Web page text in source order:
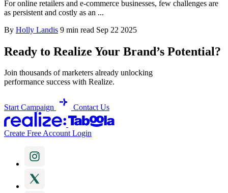
For online retailers and e-commerce businesses, few challenges are
as persistent and costly as an ...
By Holly Landis 9 min read Sep 22 2025
Ready to Realize Your Brand’s Potential?
Join thousands of marketers already unlocking
performance success with Realize.
Start Campaign Contact Us
Create Free Account Login